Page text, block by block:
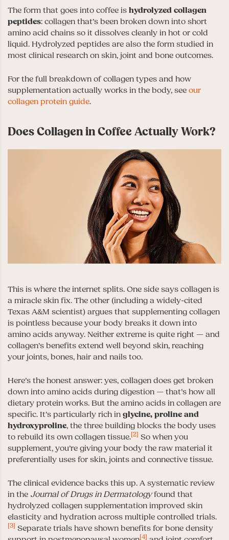
The form that goes into coffee is hydrolyzed collagen
peptides: collagen that’s been broken down into short
amino acid chains so it dissolves cleanly in hot or cold
liquid. Hydrolyzed peptides are also the form studied in
most clinical research on skin, joint and bone outcomes.
For the full breakdown of collagen types and how
supplementation actually works in the body, see our
collagen protein guide.
Does Collagen in Coffee Actually Work?
This is where the internet splits. One side says collagen is
a miracle skin fix. The other (including a widely-cited
Texas A&M scientist) argues that supplementing collagen
is pointless because your body breaks it down into
amino acids anyway. Neither extreme is quite right — and
collagen’s benefits extend well beyond skin, reaching
your joints, bones, hair and nails too.
Here’s the honest answer: yes, collagen does get broken
down into amino acids during digestion — that’s how all
dietary protein works. But the amino acids in collagen are
specific. It’s particularly rich in glycine, proline and
hydroxyproline, the three building blocks the body uses
to rebuild its own collagen tissue.[2] So when you
supplement, you’re giving your body the raw material it
preferentially uses for skin, joints and connective tissue.
The clinical evidence backs this up. A systematic review
in the Journal of Drugs in Dermatologyfound that
hydrolyzed collagen supplementation improved skin
elasticity and hydration across multiple controlled trials.
[3] Separate trials have shown benefits for bone density
[4]